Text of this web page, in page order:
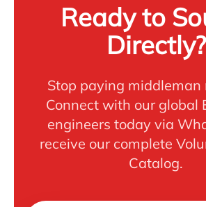
Ready to
Directly?
Stop paying middleman
Connect with our global
engineers today via
receive our complete
Catalog.